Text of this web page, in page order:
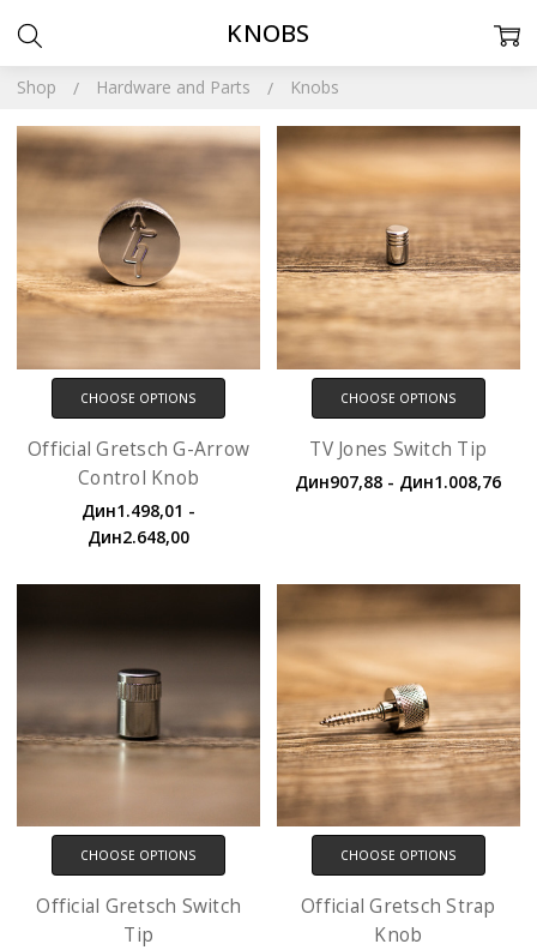
Shop Hardware and Parts Knobs
KNOBS
CHOOSE OPTIONS
Official Gretsch G-Arrow
Control Knob
Дин1.498,01 -
Дин2.648,00
CHOOSE OPTIONS
TV Jones Switch Tip
Дин907,88 - Дин1.008,76
CHOOSE OPTIONS
Official Gretsch Switch
Tip
CHOOSE OPTIONS
Official Gretsch Strap
Knob